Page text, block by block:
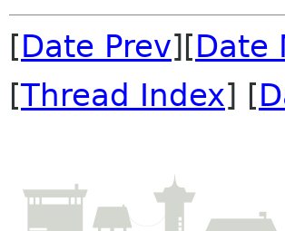
[Date Prev][Date
[Thread Index] [